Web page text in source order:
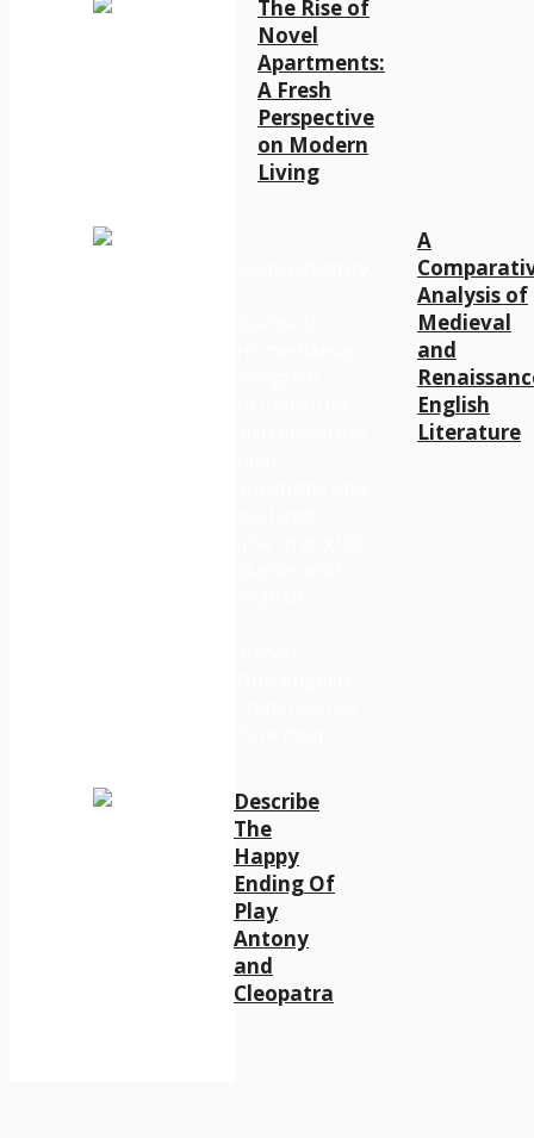
The Rise of
Novel
Apartments:
A Fresh
Perspective
on Modern
Living
A
Analysis of
Medieval
and
English
Literature
Describe
The
Happy
Ending Of
Play
Antony
and
Cleopatra